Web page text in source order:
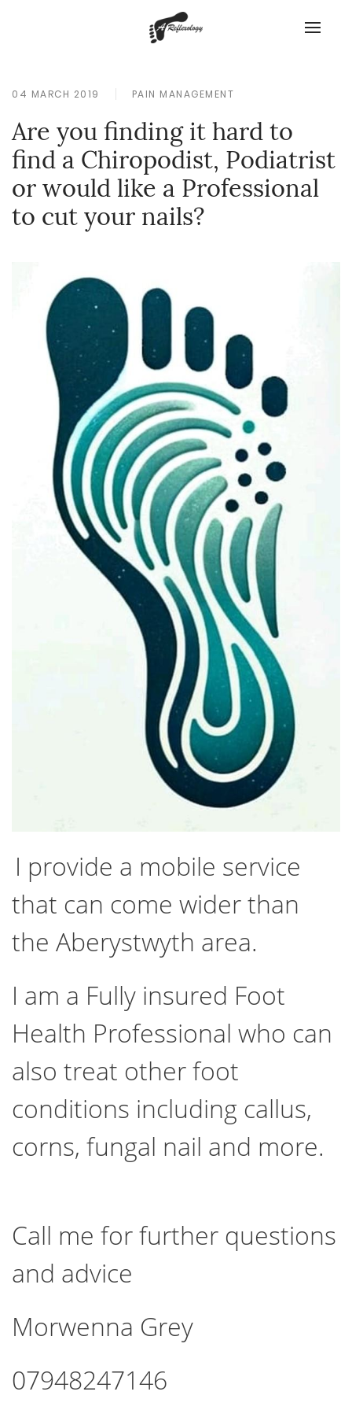
04 MARCH 2019 PAIN MANAGEMENT
Are you finding it hard to
find a Chiropodist, Podiatrist
or would like a Professional
to cut your nails?
I provide a mobile service
that can come wider than
the Aberystwyth area.
I am a Fully insured Foot
Health Professional who can
also treat other foot
conditions including callus,
corns, fungal nail and more.
Call me for further questions
and advice
Morwenna Grey
07948247146